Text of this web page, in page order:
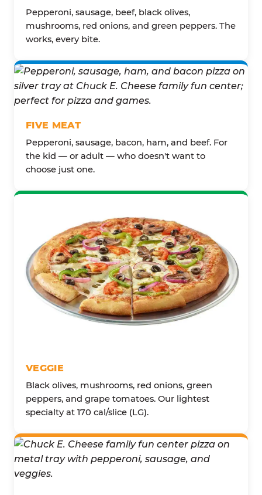
Pepperoni, sausage, beef, black olives,
mushrooms, red onions, and green peppers. The
works, every bite.
FIVE MEAT
Pepperoni, sausage, bacon, ham, and beef. For
the kid — or adult — who doesn't want to
choose just one.
VEGGIE
Black olives, mushrooms, red onions, green
peppers, and grape tomatoes. Our lightest
specialty at 170 cal/slice (LG).